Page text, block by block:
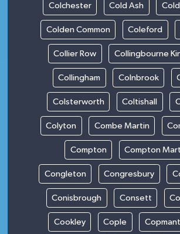
Colchester Cold Ash
Colden Common Coleford
Collier Row Collingbourne
Collingham Colnbrook
Colsterworth Coltishall
Colyton Combe Martin
Compton Compton
Congleton Congresbury
Conisbrough Consett
Cookley Cople